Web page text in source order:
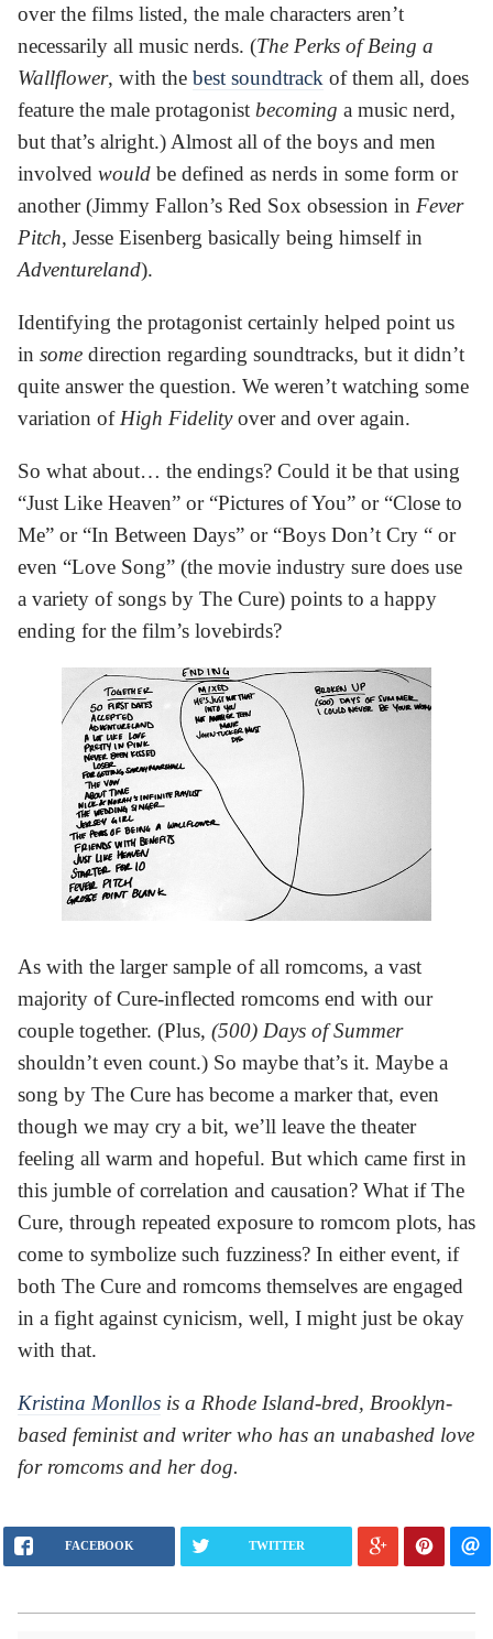
over the films listed, the male characters aren’t
necessarily all music nerds. (The Perks of Being a
Wallflower, with the best soundtrack of them all, does
feature the male protagonist becoming a music nerd,
but that’s alright.) Almost all of the boys and men
involved would be defined as nerds in some form or
another (Jimmy Fallon’s Red Sox obsession in Fever
Pitch, Jesse Eisenberg basically being himself in
Adventureland).
Identifying the protagonist certainly helped point us
in some direction regarding soundtracks, but it didn’t
quite answer the question. We weren’t watching some
variation of High Fidelityover and over again.
So what about… the endings? Could it be that using
“Just Like Heaven” or “Pictures of You” or “Close to
Me” or “In Between Days” or “Boys Don’t Cry “ or
even “Love Song” (the movie industry sure does use
a variety of songs by The Cure) points to a happy
ending for the film’s lovebirds?
As with the larger sample of all romcoms, a vast
majority of Cure-inflected romcoms end with our
couple together. (Plus, (500) Days of Summer
shouldn’t even count.) So maybe that’s it. Maybe a
song by The Cure has become a marker that, even
though we may cry a bit, we’ll leave the theater
feeling all warm and hopeful. But which came first in
this jumble of correlation and causation? What if The
Cure, through repeated exposure to romcom plots, has
come to symbolize such fuzziness? In either event, if
both The Cure and romcoms themselves are engaged
in a fight against cynicism, well, I might just be okay
with that.
Kristina Monllos is a Rhode Island-bred, Brooklyn-
based feminist and writer who has an unabashed love
for romcoms and her dog.
FACEBOOK TWITTER